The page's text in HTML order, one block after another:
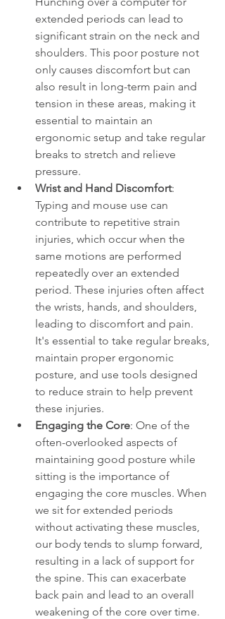
extended periods can lead to
significant strain on the neck and
shoulders. This poor posture not
only causes discomfort but can
also result in long-term pain and
tension in these areas, making it
essential to maintain an
ergonomic setup and take regular
breaks to stretch and relieve
pressure.
Wrist and Hand Discomfort:
Typing and mouse use can
contribute to repetitive strain
injuries, which occur when the
same motions are performed
repeatedly over an extended
period. These injuries often affect
the wrists, hands, and shoulders,
leading to discomfort and pain.
It's essential to take regular breaks,
maintain proper ergonomic
posture, and use tools designed
to reduce strain to help prevent
these injuries.
Engaging the Core: One of the
often-overlooked aspects of
maintaining good posture while
sitting is the importance of
engaging the core muscles. When
we sit for extended periods
without activating these muscles,
our body tends to slump forward,
resulting in a lack of support for
the spine. This can exacerbate
back pain and lead to an overall
weakening of the core over time.